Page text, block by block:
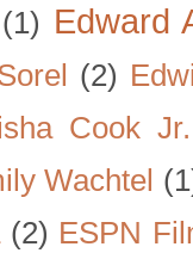
(1) Edward
(2)
Cook Jr.
Wachtel
(2) ESPN